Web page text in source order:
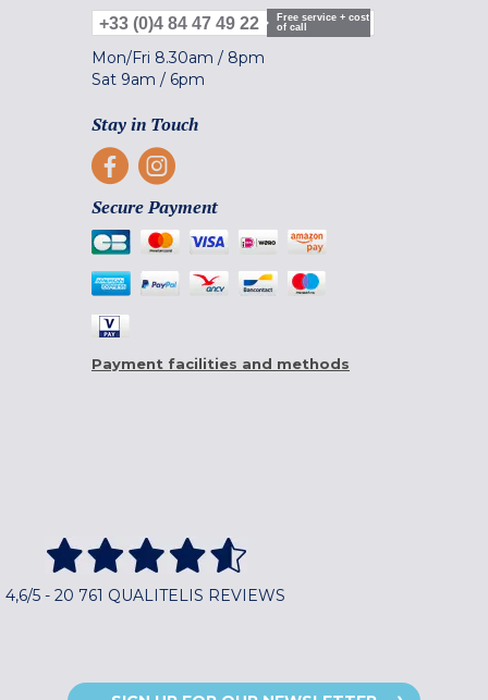
+33 (0)4 84 47 49 22
Free service + cost
of call
Mon/Fri 8.30am / 8pm
Sat 9am / 6pm
Stay in Touch
Secure Payment
Payment facilities and methods
4,6/5 - 20 761 QUALITELIS REVIEWS